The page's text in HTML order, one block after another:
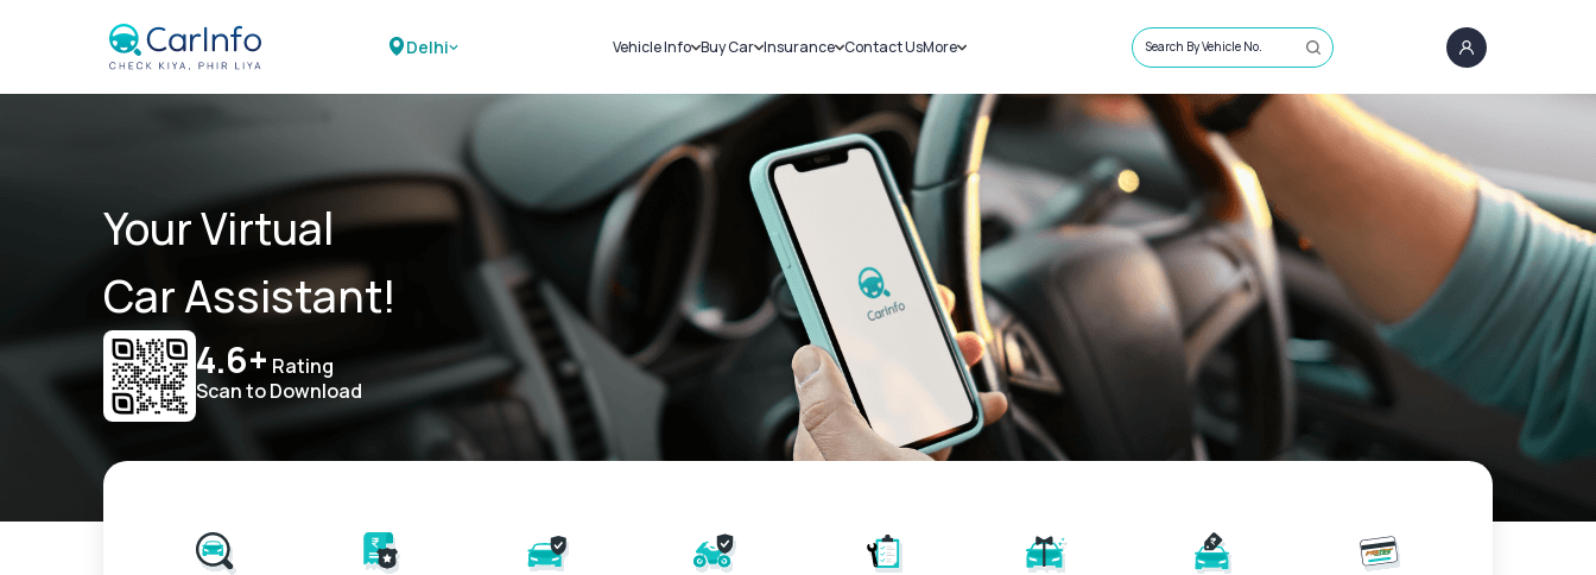
Delhi Vehicle Info
Challans
RTO Details
Service History
Buy Car
New Cars
Used Cars
Insurance
Car Insurance
Bike Insurance
Contact UsMore
Sell Car
Loans
Blog
About Us
Search By Vehicle No.
Your Virtual
Car Assistant!
4.6+ Rating
Scan to Download